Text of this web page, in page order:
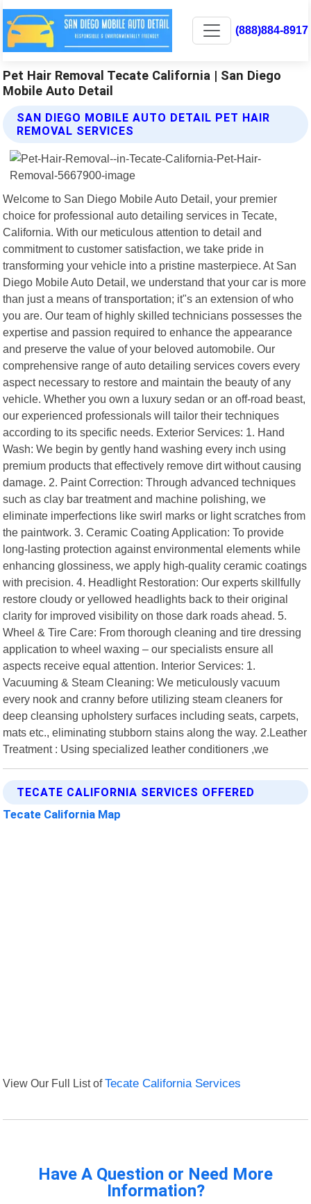
(888)884-8917
Pet Hair Removal Tecate California | San Diego
Mobile Auto Detail
SAN DIEGO MOBILE AUTO DETAIL PET HAIR
REMOVAL SERVICES
Welcome to San Diego Mobile Auto Detail, your premier
choice for professional auto detailing services in Tecate,
California. With our meticulous attention to detail and
commitment to customer satisfaction, we take pride in
transforming your vehicle into a pristine masterpiece. At San
Diego Mobile Auto Detail, we understand that your car is more
than just a means of transportation; it"s an extension of who
you are. Our team of highly skilled technicians possesses the
expertise and passion required to enhance the appearance
and preserve the value of your beloved automobile. Our
comprehensive range of auto detailing services covers every
aspect necessary to restore and maintain the beauty of any
vehicle. Whether you own a luxury sedan or an off-road beast,
our experienced professionals will tailor their techniques
according to its specific needs. Exterior Services: 1. Hand
Wash: We begin by gently hand washing every inch using
premium products that effectively remove dirt without causing
damage. 2. Paint Correction: Through advanced techniques
such as clay bar treatment and machine polishing, we
eliminate imperfections like swirl marks or light scratches from
the paintwork. 3. Ceramic Coating Application: To provide
long-lasting protection against environmental elements while
enhancing glossiness, we apply high-quality ceramic coatings
with precision. 4. Headlight Restoration: Our experts skillfully
restore cloudy or yellowed headlights back to their original
clarity for improved visibility on those dark roads ahead. 5.
Wheel & Tire Care: From thorough cleaning and tire dressing
application to wheel waxing – our specialists ensure all
aspects receive equal attention. Interior Services: 1.
Vacuuming & Steam Cleaning: We meticulously vacuum
every nook and cranny before utilizing steam cleaners for
deep cleansing upholstery surfaces including seats, carpets,
mats etc., eliminating stubborn stains along the way. 2.Leather
Treatment : Using specialized leather conditioners ,we
TECATE CALIFORNIA SERVICES OFFERED
Tecate California Map
View Our Full List ofTecate California Services
Have A Question or Need More
Information?